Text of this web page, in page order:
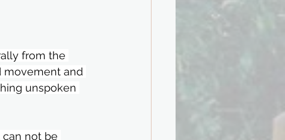
from the
movement and
unspoken
can not be